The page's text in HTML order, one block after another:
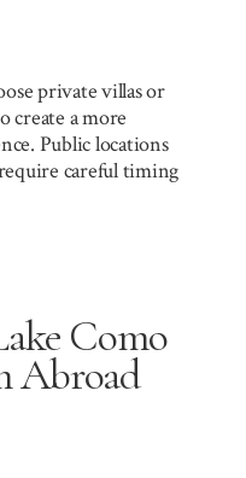
private villas or
create a more
Public locations
careful timing
Como
Abroad